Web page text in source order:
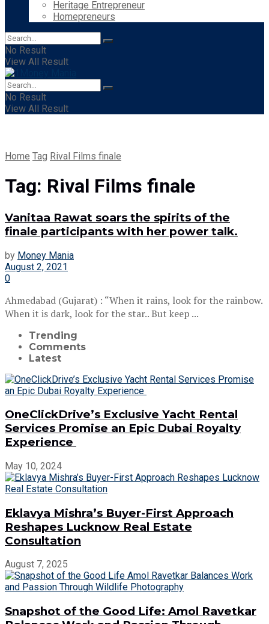
Heritage Entrepreneur
Homepreneurs
No Result
View All Result
No Result
View All Result
Home Tag Rival Films finale
Tag: Rival Films finale
Vanitaa Rawat soars the spirits of the
finale participants with her power talk.
by Money Mania
August 2, 2021
0
Ahmedabad (Gujarat) : “When it rains, look for the rainbow.
When it is dark, look for the star.. But keep ...
Trending
Comments
Latest
OneClickDrive’s Exclusive Yacht Rental
Services Promise an Epic Dubai Royalty
Experience
May 10, 2024
Eklavya Mishra’s Buyer-First Approach
Reshapes Lucknow Real Estate
Consultation
August 7, 2025
Snapshot of the Good Life: Amol Ravetkar